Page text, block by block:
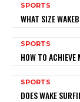
SPORTS
WHAT SIZE
SPORTS
HOW TO ACHIEVE
SPORTS
DOES WAKE